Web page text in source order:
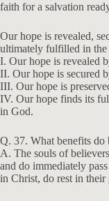
faith for a salvation
Our hope is revealed,
ultimately fulfilled in the
I. Our hope is revealed
II. Our hope is secured
III. Our hope is
IV. Our hope finds its
in God.
Q. 37. What benefits do
A. The souls of
and do immediately
in Christ, do rest in their